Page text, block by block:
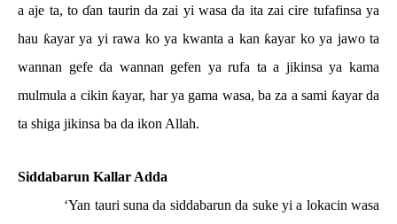
a aje ta, toɗan taurin da zai yi wasa da ita zai cire tufafinsa ya
hau ƙayar ya yi rawa ko ya kwanta a kan ƙayar ko ya jawo ta
wannan gefe da wannan gefen ya rufa ta a jikinsa ya kama
mulmula a cikin ƙayar, har ya gama wasa, ba za a sami ƙayar da
ta shiga jikinsa ba da ikon Allah.
Siddabarun Kallar Adda
‘Yan tauri suna da siddabarun da suke yi a lokacin wasa